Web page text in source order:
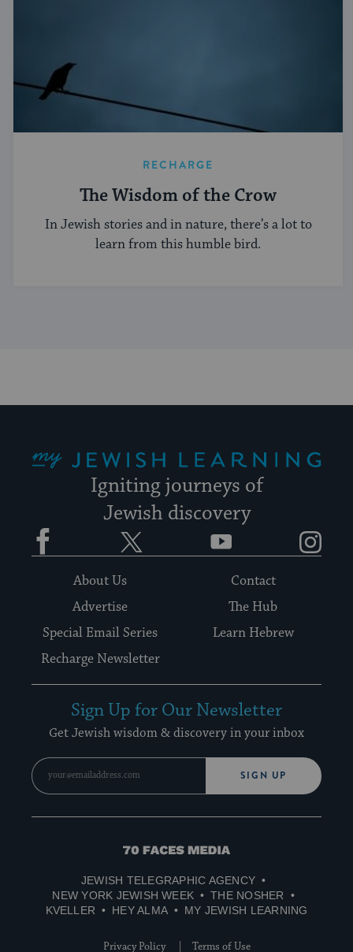
RECHARGE
The Wisdom of the Crow
In Jewish stories and in nature, there’s a lot to
learn from this humble bird.
Igniting journeys of
Jewish discovery
Facebook YouTube
About Us
Contact
Advertise
The Hub
Special Email Series
Learn Hebrew
Recharge Newsletter
Sign Up for Our Newsletter
Get Jewish wisdom & discovery in your inbox
SIGN UP
70
Media
JEWISH TELEGRAPHIC AGENCY
NEW YORK JEWISH WEEK
THE NOSHER
KVELLER
HEY ALMA MY JEWISH LEARNING
Privacy Policy Terms of Use